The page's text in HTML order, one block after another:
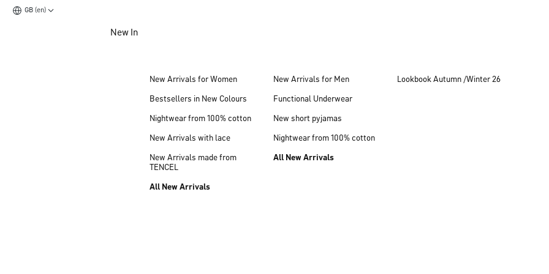
GB (en)
New In
New Arrivals for Women
Bestsellers in New Colours
Nightwear from 100% cotton
New Arrivals with lace
New Arrivals made from
TENCEL
All New Arrivals
New Arrivals for Men
Functional Underwear
New short pyjamas
Nightwear from 100% cotton
All New Arrivals
Lookbook Autumn /Winter 26